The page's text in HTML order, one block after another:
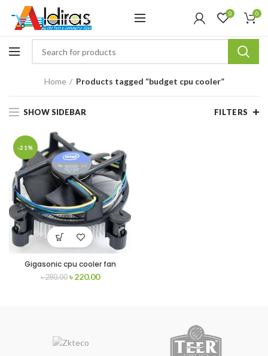
0 0
Home Products tagged “budget cpu cooler”
SHOW SIDEBAR FILTERS
-21%
Gigasonic cpu cooler fan
৳280.00 ৳220.00